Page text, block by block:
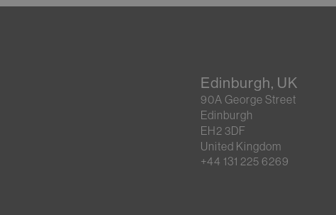
Edinburgh, UK
90A George Street
Edinburgh
EH2 3DF
United Kingdom
+44 131 225 6269